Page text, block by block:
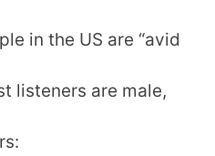
in the US are “avid
listeners are male,